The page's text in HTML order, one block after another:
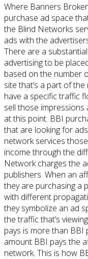
Where Banners
purchase ad space
the Blind Networks
ads with the
There are a
advertising to be
based on the number
site that’s a part of
have a specific traffic
sell those
at this point. BBI
that are looking for
network services
income through the
Network charges the
publishers. When an
they are purchasing a
with different
they symbolize an ad
the traffic that’s
pays is more than BBI
amount BBI pays the
network. This is how